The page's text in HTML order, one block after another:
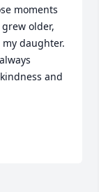
moments
older,
daughter.
and